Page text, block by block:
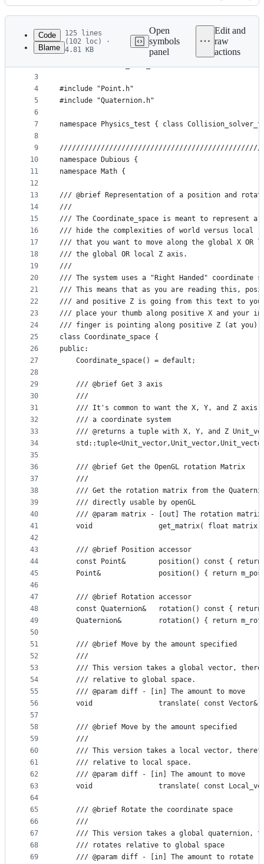
Latest
commit
History
metadata
controls
Code
Blame
125 lines
(102 loc) ·
4.81 KB
Open
symbols
panel
Edit and
raw
actions
1
2
3
4
5
6
7
8
9
10
11
12
13
14
15
16
17
18
19
20
21
22
23
24
25
26
27
28
29
30
31
32
33
34
35
36
37
38
39
40
41
42
43
44
45
46
47
48
49
50
51
52
53
54
55
56
57
58
59
60
61
62
63
64
65
66
67
68
69
#ifndef INCLUDED_MATH_COORDINATESPACE
#define INCLUDED_MATH_COORDINATESPACE
#include "Point.h"
#include "Quaternion.h"
namespace Physics_test { class
namespace Dubious {
namespace Math {
/// @brief Representation of a position and
///	The Coordinate_space is meant to
///	hide the complexities of world versus
///	that you want to move along the global X
///	the global OR local Z axis.
///
///	The system uses a "Right Handed"
///	This means that as you are reading this,
///	and positive Z is going from this text to
///	place your thumb along positive X and
///	finger is pointing along positive Z (at you).
class Coordinate_space {
public:
    Coordinate_space() = default;
    /// @brief Get 3 axis
    ///
/// It's common to want the X, Y, and Z axis
    /// a coordinate system
/// @returns a tuple with X, Y, and Z
    /// @brief Get the OpenGL rotation Matrix
    ///
/// Get the rotation matrix from the
    /// directly usable by openGL
    /// @param matrix - [out] The rotation matrix
void                get_matrix( float
    /// @brief Position accessor
const Point&        position() const {
Point&              position() { return
    /// @brief Rotation accessor
const Quaternion&   rotation() const {
Quaternion&         rotation() { return
    /// @brief Move by the amount specified
    ///
/// This version takes a global vector,
    /// relative to global space.
    /// @param diff - [in] The amount to move
void                translate( const Vector&
    /// @brief Move by the amount specified
    ///
/// This version takes a local vector,
    /// relative to local space.
    /// @param diff - [in] The amount to move
void                translate( const
    /// @brief Rotate the coordinate space
    ///
/// This version takes a global quaternion,
    /// rotates relative to global space
    /// @param diff - [in] The amount to rotate